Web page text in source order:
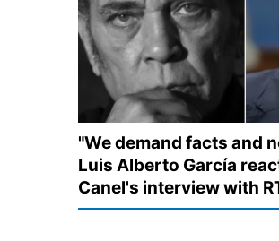
"We demand facts and
Luis Alberto García
Canel's interview with